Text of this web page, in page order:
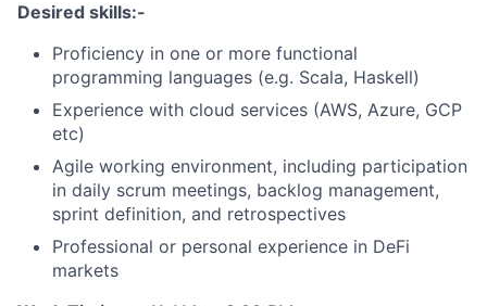
Desired skills:-
Proficiency in one or more functional
programming languages (e.g. Scala, Haskell)
Experience with cloud services (AWS, Azure, GCP
etc)
Agile working environment, including participation
in daily scrum meetings, backlog management,
sprint definition, and retrospectives
Professional or personal experience in DeFi
markets